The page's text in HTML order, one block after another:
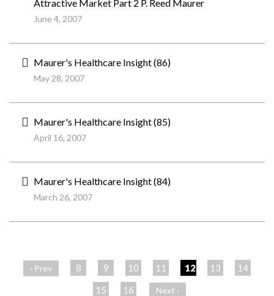
Attractive Market Part 2 P. Reed Maurer
June 4, 2007
Maurer's Healthcare Insight (86)
May 28, 2007
Maurer's Healthcare Insight (85)
April 16, 2007
Maurer's Healthcare Insight (84)
March 26, 2007
‹ Prev 8 9 10 11 12 13
14
15
16 Next ›